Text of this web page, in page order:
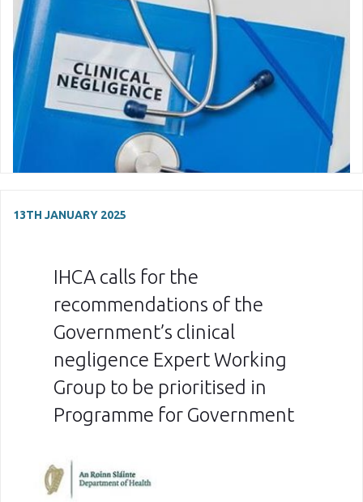
13TH JANUARY 2025
IHCA calls for the
recommendations of the
Government’s clinical
negligence Expert Working
Group to be prioritised in
Programme for Government